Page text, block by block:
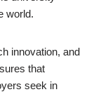
world.
innovation, and
that
seek in